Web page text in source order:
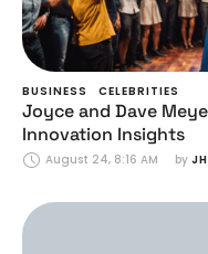
BUSINESS CELEBRITIES
Joyce and Dave Meyer Net
Innovation Insights
August 24, 8:16 AM by